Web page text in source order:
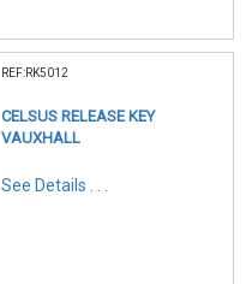
REF:RK5012
CELSUS RELEASE KEY
VAUXHALL
See Details . . .